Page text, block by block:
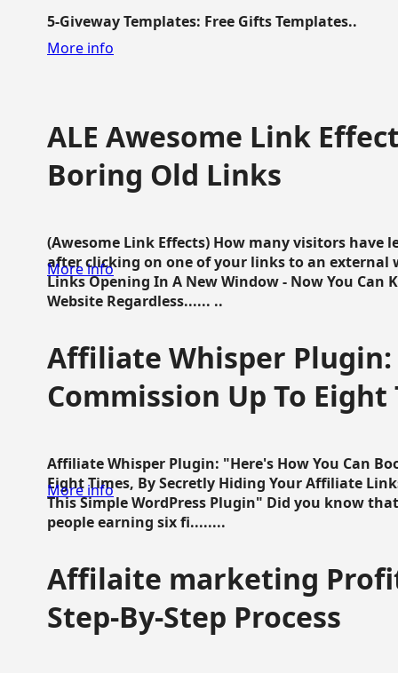
5-Giveway Templates: Free Gifts Templates..
More info
ALE Awesome Link
Boring Old Links
(Awesome Link Effects) How many visitors have
after clicking on one of your links to an external
Links Opening In A New Window - Now You Can
Website Regardless...... ..
More info
Affiliate Whisper Plugin:
Commission Up To Eight
Affiliate Whisper Plugin: "Here's How You Can
Eight Times, By Secretly Hiding Your Affiliate
This Simple WordPress Plugin" Did you know
people earning six fi........
More info
Affilaite marketing
Step-By-Step Process